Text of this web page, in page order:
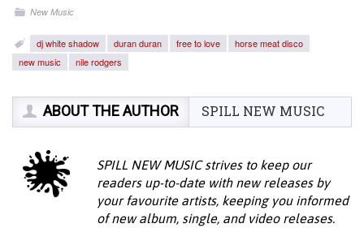
New Music
dj white shadow duran duran free to love
horse meat disco
new music
nile rodgers
ABOUT THE AUTHOR SPILL NEW MUSIC
SPILL NEW MUSIC strives to keep our
readers up-to-date with new releases by
your favourite artists, keeping you informed
of new album, single, and video releases.